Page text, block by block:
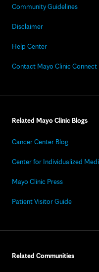
Community Guidelines
Disclaimer
Help Center
Contact Mayo Clinic Connect
Related Mayo Clinic Blogs
Cancer Center Blog
Center for Individualized
Mayo Clinic Press
Patient Visitor Guide
Related Communities